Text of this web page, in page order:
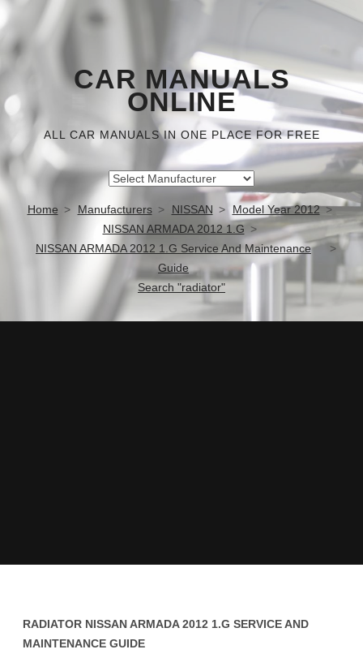
CAR MANUALS
ONLINE
ALL CAR MANUALS IN ONE PLACE FOR FREE
Home Manufacturers NISSAN
Model Year 2012
NISSAN ARMADA 2012 1.G
NISSAN ARMADA 2012 1.G Service And Maintenance
Guide
Search "radiator"
RADIATOR NISSAN ARMADA 2012 1.G SERVICE AND
MAINTENANCE GUIDE